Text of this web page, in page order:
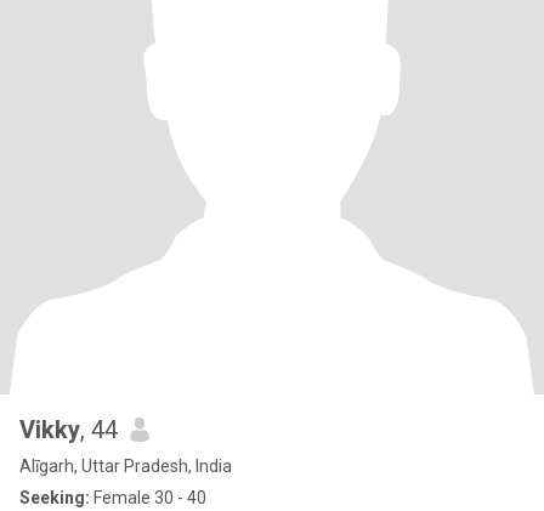
Vikky, 44
Alīgarh, Uttar Pradesh, India
Seeking: Female 30 - 40